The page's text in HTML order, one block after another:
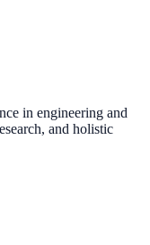
in engineering and
and holistic